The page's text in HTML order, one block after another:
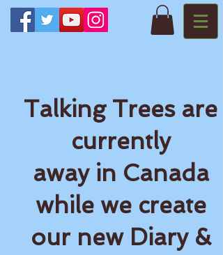
Talking Trees are
currently
away in Canada
while we create
our new Diary &